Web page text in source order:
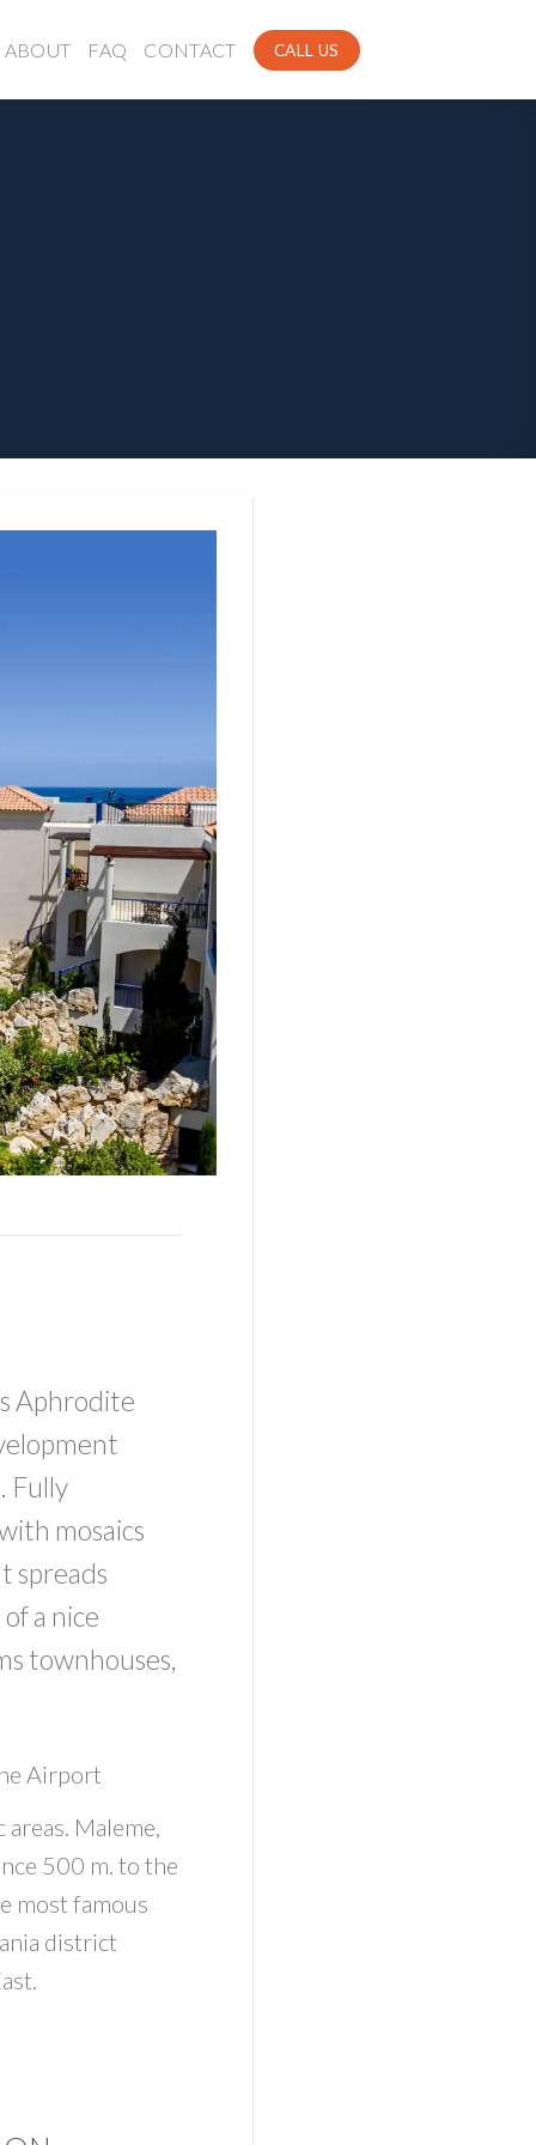
ABOUT FAQ CONTACT CALL US
Aphrodite
Fully
mosaics
spreads
a nice
townhouses,
Airport
Maleme,
500 m. to the
most famous
district